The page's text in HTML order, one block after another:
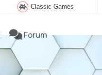
Classic Games
Forum